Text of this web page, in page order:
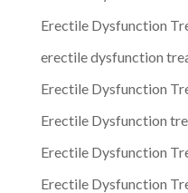
Erectile Dysfunction
erectile dysfunction
Erectile Dysfunction
Erectile Dysfunction
Erectile Dysfunction
Erectile Dysfunction